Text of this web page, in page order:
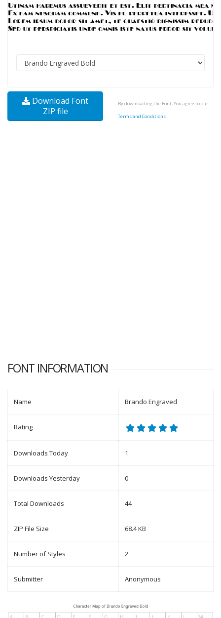
Download Font
ZIP file
By downloading the Font, You agree to our
Terms and Conditions
FONT INFORMATION
Name Brando Engraved
Rating
Downloads Today 1
Downloads Yesterday 0
Total Downloads 44
ZIP File Size 68.4 KB
Number of Styles 2
Submitter Anonymous